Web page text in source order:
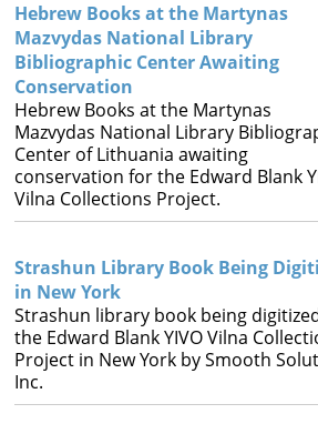
Hebrew Books at the Martynas
Mazvydas National Library
Bibliographic Center Awaiting
Conservation
Hebrew Books at the Martynas
Mazvydas National Library
Center of Lithuania awaiting
conservation for the Edward Blank
Vilna Collections Project.
Strashun Library Book Being
in New York
Strashun library book being
the Edward Blank YIVO Vilna
Project in New York by Smooth
Inc.